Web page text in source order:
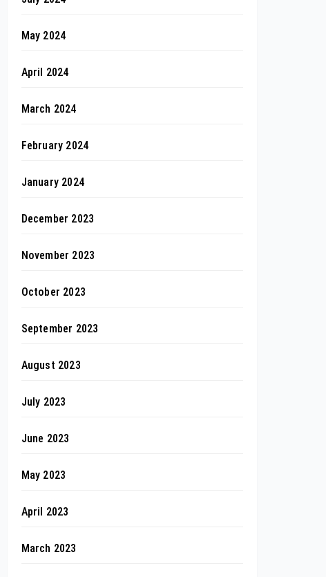
May 2024
April 2024
March 2024
February 2024
January 2024
December 2023
November 2023
October 2023
September 2023
August 2023
July 2023
June 2023
May 2023
April 2023
March 2023